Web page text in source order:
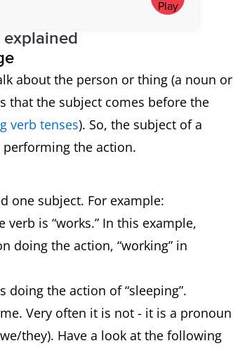
explained
about the person or thing (a noun or
that the subject comes before the
verb tenses). So, the subject of a
the action.
one subject. For example:
verb is “works.” In this example,
doing the action, “working” in
doing the action of “sleeping”.
Very often it is not - it is a pronoun
they). Have a look at the following